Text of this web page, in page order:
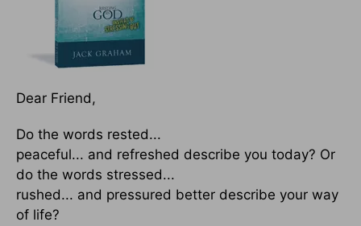
Dear Friend,
Do the words rested...
peaceful... and refreshed describe you today? Or
do the words stressed...
rushed... and pressured better describe your way
of life?